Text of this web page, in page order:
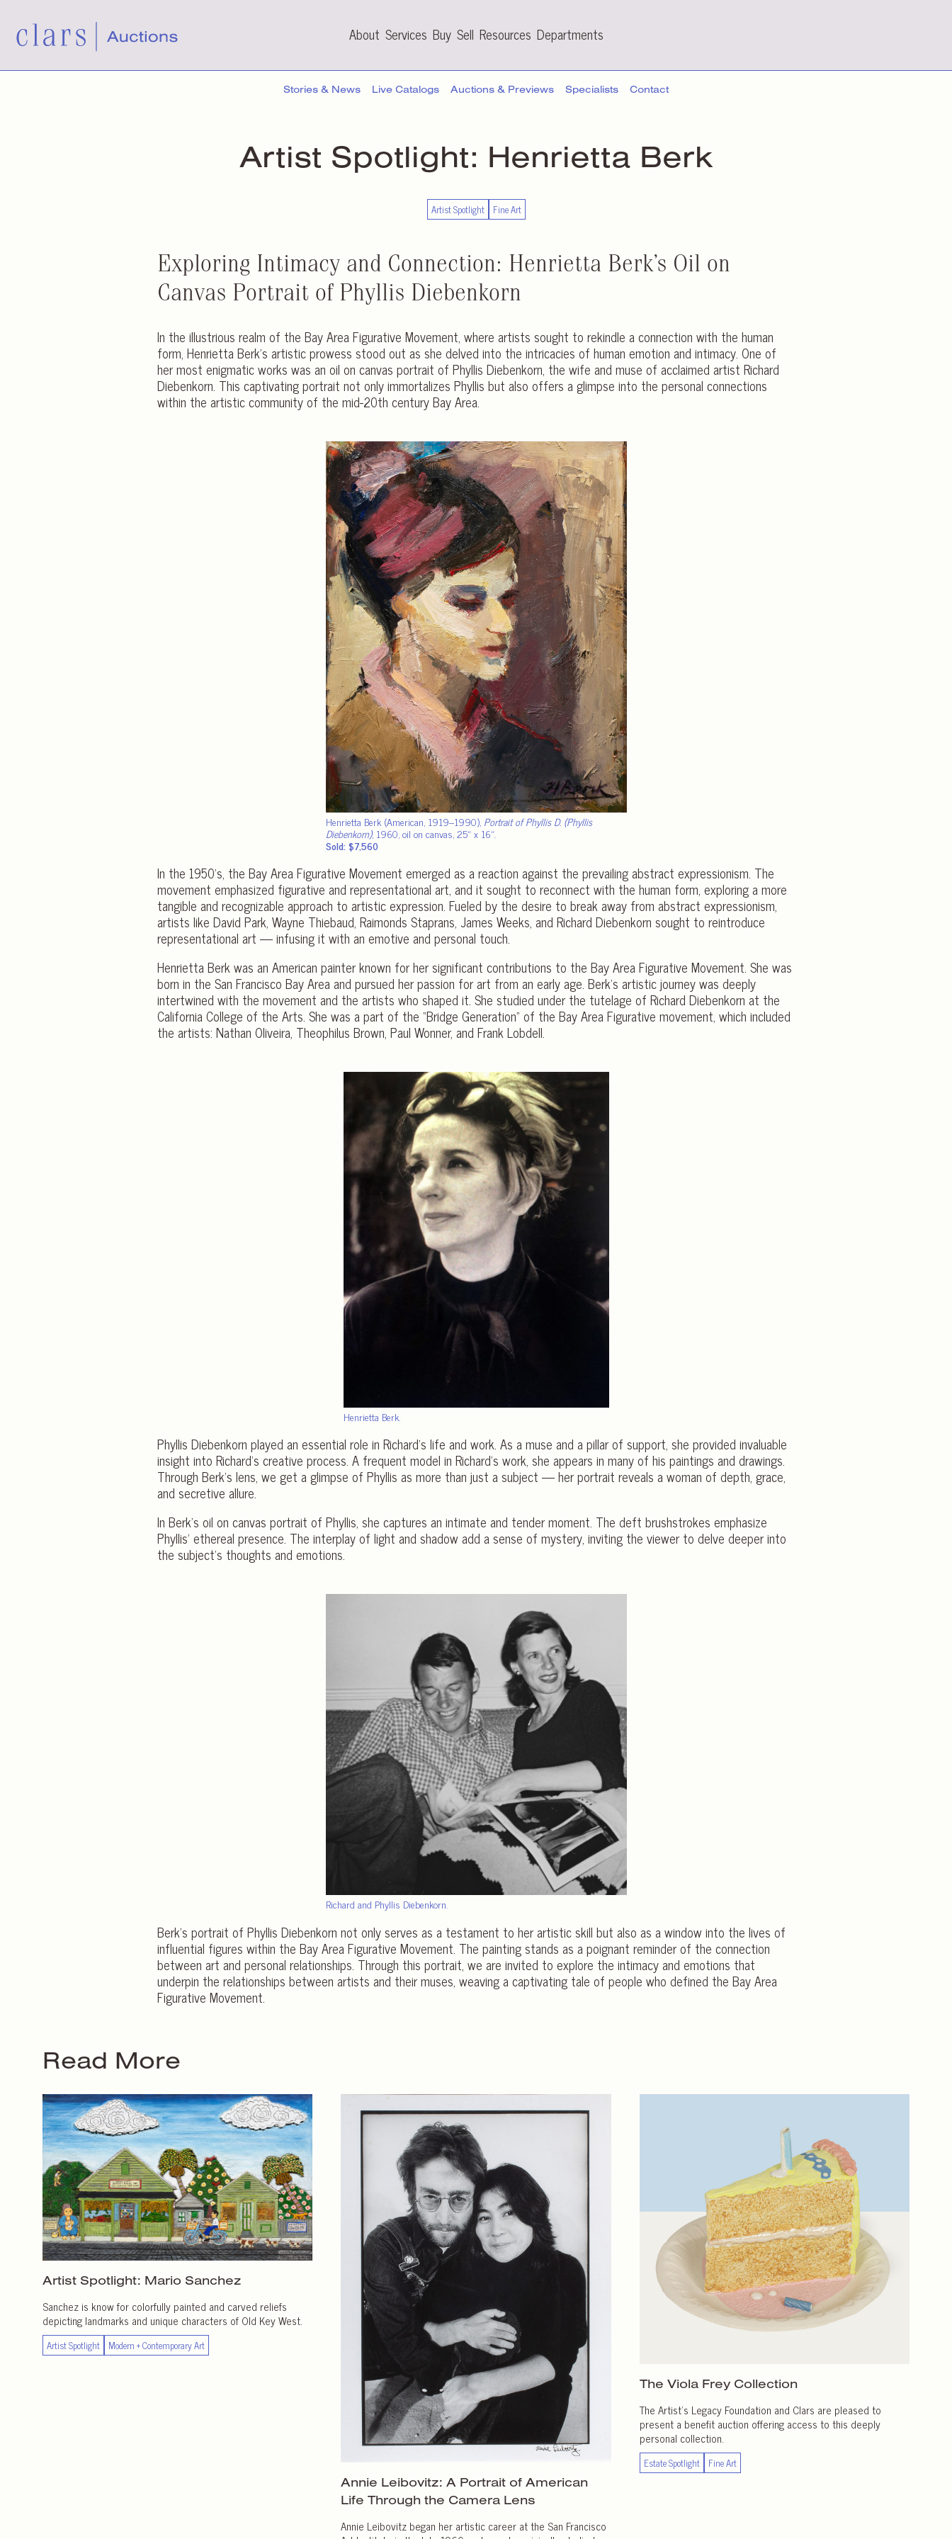
About Services Buy Sell Resources Departments
Stories & News Live Catalogs Auctions & Previews Specialists Contact
Artist Spotlight: Henrietta Berk
Artist Spotlight Fine Art
Exploring Intimacy and Connection: Henrietta Berk’s Oil on
Canvas Portrait of Phyllis Diebenkorn
In the illustrious realm of the Bay Area Figurative Movement, where artists sought to rekindle a connection with the human
form, Henrietta Berk’s artistic prowess stood out as she delved into the intricacies of human emotion and intimacy. One of
her most enigmatic works was an oil on canvas portrait of Phyllis Diebenkorn, the wife and muse of acclaimed artist Richard
Diebenkorn. This captivating portrait not only immortalizes Phyllis but also offers a glimpse into the personal connections
within the artistic community of the mid-20th century Bay Area.
Henrietta Berk (American, 1919–1990), Portrait of Phyllis D. (Phyllis
Diebenkorn), 1960, oil on canvas, 25″ x 16″.
Sold: $7,560
In the 1950’s, the Bay Area Figurative Movement emerged as a reaction against the prevailing abstract expressionism. The
movement emphasized figurative and representational art, and it sought to reconnect with the human form, exploring a more
tangible and recognizable approach to artistic expression. Fueled by the desire to break away from abstract expressionism,
artists like David Park, Wayne Thiebaud, Raimonds Staprans, James Weeks, and Richard Diebenkorn sought to reintroduce
representational art — infusing it with an emotive and personal touch.
Henrietta Berk was an American painter known for her significant contributions to the Bay Area Figurative Movement. She was
born in the San Francisco Bay Area and pursued her passion for art from an early age. Berk’s artistic journey was deeply
intertwined with the movement and the artists who shaped it. She studied under the tutelage of Richard Diebenkorn at the
California College of the Arts. She was a part of the “Bridge Generation” of the Bay Area Figurative movement, which included
the artists: Nathan Oliveira, Theophilus Brown, Paul Wonner, and Frank Lobdell.
Henrietta Berk.
Phyllis Diebenkorn played an essential role in Richard’s life and work. As a muse and a pillar of support, she provided invaluable
insight into Richard’s creative process. A frequent model in Richard’s work, she appears in many of his paintings and drawings.
Through Berk’s lens, we get a glimpse of Phyllis as more than just a subject — her portrait reveals a woman of depth, grace,
and secretive allure.
In Berk’s oil on canvas portrait of Phyllis, she captures an intimate and tender moment. The deft brushstrokes emphasize
Phyllis’ ethereal presence. The interplay of light and shadow add a sense of mystery, inviting the viewer to delve deeper into
the subject’s thoughts and emotions.
Richard and Phyllis Diebenkorn.
Berk’s portrait of Phyllis Diebenkorn not only serves as a testament to her artistic skill but also as a window into the lives of
influential figures within the Bay Area Figurative Movement. The painting stands as a poignant reminder of the connection
between art and personal relationships. Through this portrait, we are invited to explore the intimacy and emotions that
underpin the relationships between artists and their muses, weaving a captivating tale of people who defined the Bay Area
Figurative Movement.
Read More
Artist Spotlight: Mario Sanchez
Sanchez is know for colorfully painted and carved reliefs
depicting landmarks and unique characters of Old Key West.
Artist Spotlight Modern + Contemporary Art
Annie Leibovitz: A Portrait of American
Life Through the Camera Lens
Annie Leibovitz began her artistic career at the San Francisco
The Viola Frey Collection
The Artist’s Legacy Foundation and Clars are pleased to
present a benefit auction offering access to this deeply
personal collection.
Estate Spotlight Fine Art